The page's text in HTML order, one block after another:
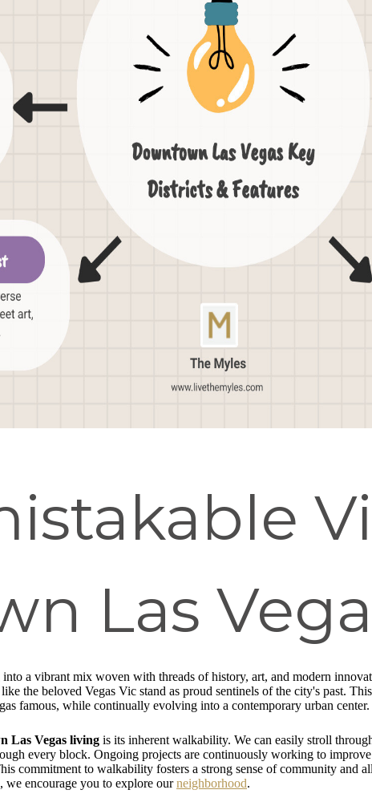
Las
a vibrant mix woven with threads of history, art, and modern
the beloved Vegas Vic stand as proud sentinels of the city's past.
famous, while continually evolving into a contemporary urban center.
Las Vegas living is its inherent walkability. We can easily stroll
every block. Ongoing projects are continuously working to
commitment to walkability fosters a strong sense of community and
we encourage you to explore ourneighborhood.